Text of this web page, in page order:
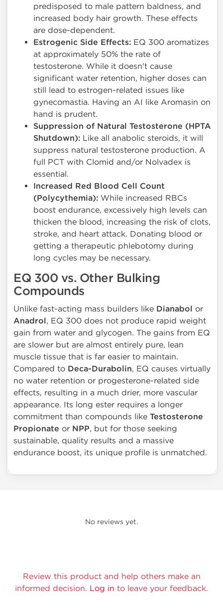
predisposed to male pattern baldness, and
increased body hair growth. These effects
are dose-dependent.
Estrogenic Side Effects: EQ 300 aromatizes
at approximately 50% the rate of
testosterone. While it doesn't cause
significant water retention, higher doses can
still lead to estrogen-related issues like
gynecomastia. Having an AI like Aromasin on
hand is prudent.
Suppression of Natural Testosterone (HPTA
Shutdown): Like all anabolic steroids, it will
suppress natural testosterone production. A
full PCT with Clomid and/or Nolvadex is
essential.
Increased Red Blood Cell Count
(Polycythemia): While increased RBCs
boost endurance, excessively high levels can
thicken the blood, increasing the risk of clots,
stroke, and heart attack. Donating blood or
getting a therapeutic phlebotomy during
long cycles may be necessary.
EQ 300 vs. Other Bulking
Compounds
Unlike fast-acting mass builders like Dianabol or
Anadrol, EQ 300 does not produce rapid weight
gain from water and glycogen. The gains from EQ
are slower but are almost entirely pure, lean
muscle tissue that is far easier to maintain.
Compared to Deca-Durabolin, EQ causes virtually
no water retention or progesterone-related side
effects, resulting in a much drier, more vascular
appearance. Its long ester requires a longer
commitment than compounds like Testosterone
Propionate or NPP, but for those seeking
sustainable, quality results and a massive
endurance boost, its unique profile is unmatched.
No reviews yet.
Review this product and help others make an
informed decision. Log in to leave your feedback.